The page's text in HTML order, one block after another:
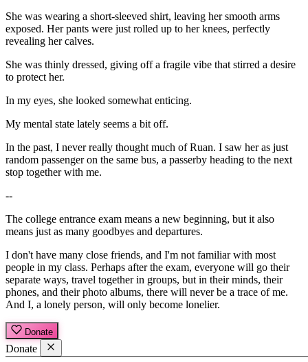
She was wearing a short-sleeved shirt, leaving her smooth arms
exposed. Her pants were just rolled up to her knees, perfectly
revealing her calves.
She was thinly dressed, giving off a fragile vibe that stirred a desire
to protect her.
In my eyes, she looked somewhat enticing.
My mental state lately seems a bit off.
In the past, I never really thought much of Ruan. I saw her as just
random passenger on the same bus, a passerby heading to the next
stop together with me.
--
The college entrance exam means a new beginning, but it also
means just as many goodbyes and departures.
I don't have many close friends, and I'm not familiar with most
people in my class. Perhaps after the exam, everyone will go their
separate ways, travel together in groups, but in their minds, their
phones, and their photo albums, there will never be a trace of me.
And I, a lonely person, will only become lonelier.
Donate
Donate